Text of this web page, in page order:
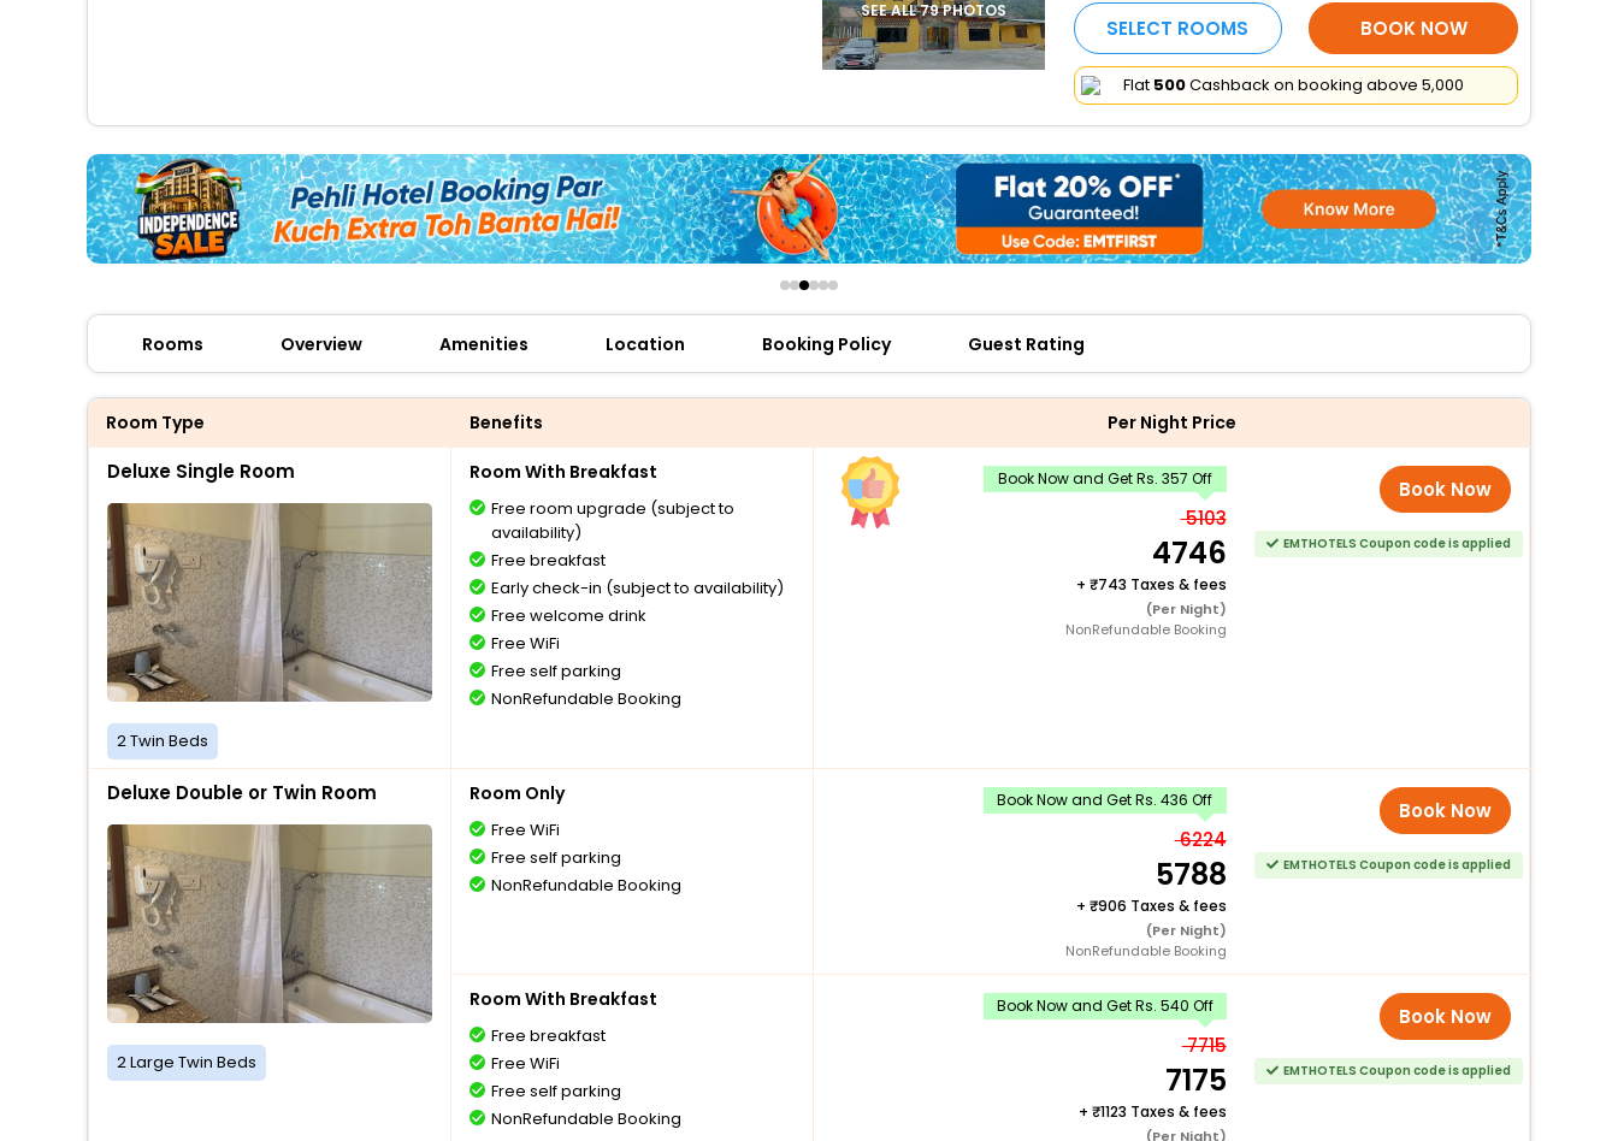
SEE ALL 79 PHOTOS
SELECT ROOMS BOOK NOW
Flat ₹500Cashback on booking above ₹5,000
Rooms Overview Amenities Location Booking Policy Guest Rating
Room Type Benefits Per Night Price
Deluxe Single Room
2 Twin Beds
Room With Breakfast
Free room upgrade (subject to
availability)
Free breakfast
Early check-in (subject to availability)
Free welcome drink
Free WiFi
Free self parking
NonRefundable Booking
Book Now and Get Rs. 357 Off
5103
4746
+ 743 Taxes & fees
(Per Night)
NonRefundable Booking
Book Now
EMTHOTELS Coupon code is applied
Deluxe Double or Twin Room
2 Large Twin Beds
Room Only
Free WiFi
Free self parking
NonRefundable Booking
Book Now and Get Rs. 436 Off
6224
5788
+ 906 Taxes & fees
(Per Night)
NonRefundable Booking
Book Now
EMTHOTELS Coupon code is applied
Room With Breakfast
Free breakfast
Free WiFi
Free self parking
NonRefundable Booking
Book Now and Get Rs. 540 Off
7715
7175
+ 1123 Taxes & fees
(Per Night)
Book Now
EMTHOTELS Coupon code is applied